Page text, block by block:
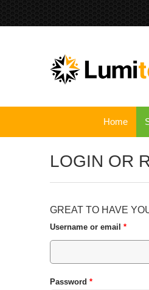
Home
LOGIN OR
GREAT TO HAVE
Username or email *
Password *